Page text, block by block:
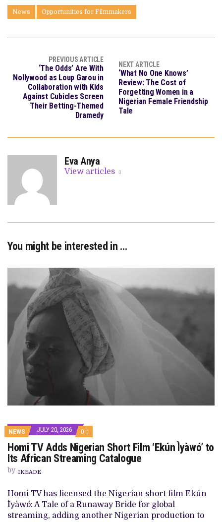
News Opportunities for Filmmakers
PREVIOUS ARTICLE
‘The Odds’ Are With
Nollywood as Loup Garou in
Collaboration with Kids
Against Cubicles Screen
Their Betting-Themed
Dramedy
NEXT ARTICLE
‘What No One Knows’
Review: The Cost of
Forgetting Women in a
Nigerian Female Friendship
Tale
Eva Anya
View articles
You might be interested in …
NEWS JULY 20, 2026 0 COMMENTS
ON
HOMI
TV
ADDS
‘EKÚN
ÌYÀWÓ’
TO
ITS
AFRICAN
Homi TV Adds Nigerian Short Film ‘Ekún Ìyàwó’ to
Its African Streaming Catalogue
by IKEADE
Homi TV has licensed the Nigerian short film Ekún
Ìyàwó: A Tale of a Runaway Bride for global
streaming, adding another Nigerian production to